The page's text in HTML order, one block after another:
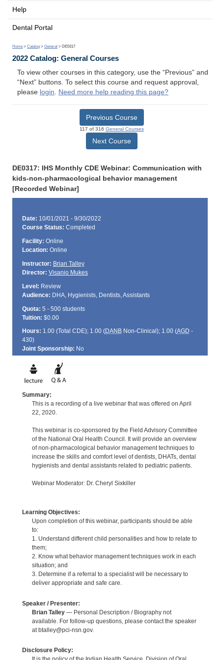
Help
Dental Portal
Home > Catalog > General > DE0317
2022 Catalog: General Courses
To view other courses in this category, use the “Previous” and
“Next” buttons. To select this course and request approval,
please login. Need more help reading this page?
Previous Course
117 of 316 General Courses
Next Course
DE0317: IHS Monthly CDE Webinar: Communication with
kids-non-pharmacological behavior management
[Recorded Webinar]
Date: 10/01/2021 - 9/30/2022
Course Status: Completed
Facility: Online
Location: Online
Instructor: Brian Talley
Director: Visanio Mukes
Level: Review
Audience: DHA, Hygienists, Dentists, Assistants
Quota: 5 - 500 students
Tuition: $0.00
Hours: 1.00 (Total CDE); 1.00 (DANBNon-Clinical); 1.00 (AGD -
430)
Joint Sponsorship: No
Summary:
This is a recording of a live webinar that was offered on April
22, 2020.
This webinar is co-sponsored by the Field Advisory Committee
of the National Oral Health Council. It will provide an overview
of non-pharmacological behavior management techniques to
increase the skills and comfort level of dentists, DHATs, dental
hygienists and dental assistants related to pediatric patients.
Webinar Moderator: Dr. Cheryl Sixkiller
Learning Objectives:
Upon completion of this webinar, participants should be able
to:
1. Understand different child personalities and how to relate to
them;
2. Know what behavior management techniques work in each
situation; and
3. Determine if a referral to a specialist will be necessary to
deliver appropriate and safe care.
Speaker / Presenter:
Brian Talley— Personal Description / Biography not
available. For follow-up questions, please contact the speaker
at btalley@pci-nsn.gov.
Disclosure Policy: